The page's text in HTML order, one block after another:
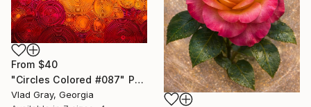
From $40
"Circles Colored #087" Print
Vlad Gray, Georgia